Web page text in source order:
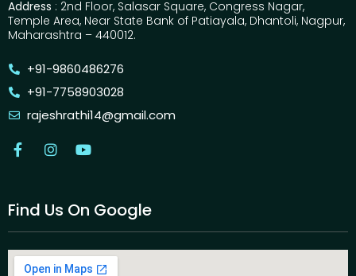
Address : 2nd Floor, Salasar Square, Congress Nagar,
Temple Area, Near State Bank of Patiayala, Dhantoli, Nagpur,
Maharashtra – 440012.
+91-9860486276
+91-7758903028
rajeshrathi14@gmail.com
Find Us On Google